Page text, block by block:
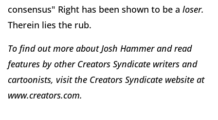
consensus" Right has been shown to be a loser.
Therein lies the rub.
To find out more about Josh Hammer and read
features by other Creators Syndicate writers and
cartoonists, visit the Creators Syndicate website at
www.creators.com.